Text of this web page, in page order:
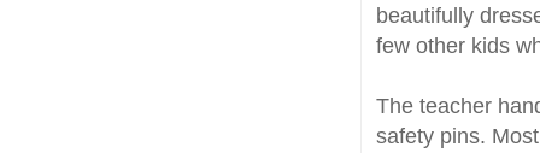
beautifully
few other kids
The teacher
safety pins.